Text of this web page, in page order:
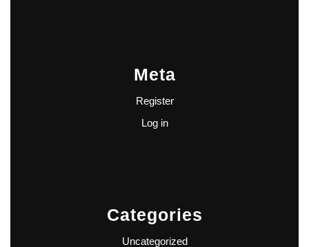
Meta
Register
Log in
Categories
Uncategorized